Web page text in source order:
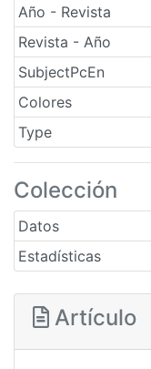
Año - Revista
Revista - Año
SubjectPcEn
Colores
Type
Colección
Datos
Estadísticas
Artículo